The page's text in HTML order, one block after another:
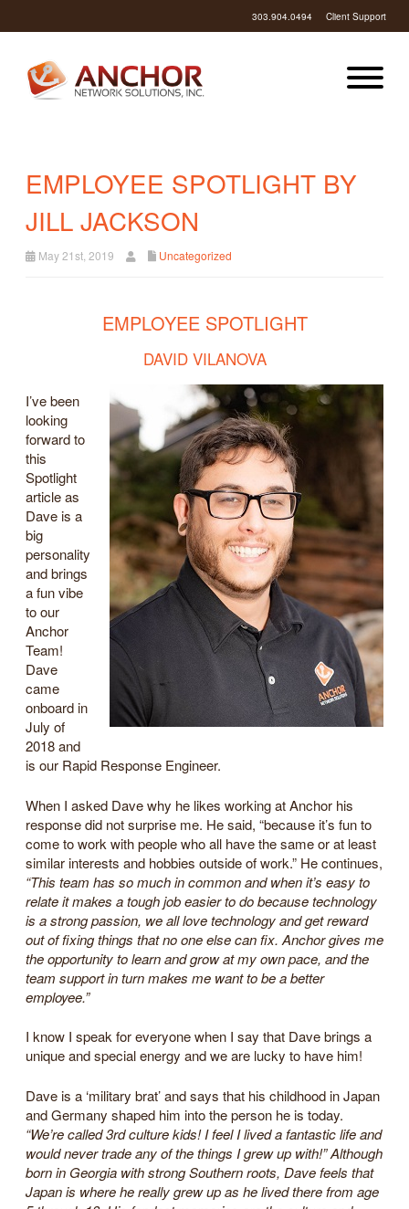
303.904.0494 Client Support
EMPLOYEE SPOTLIGHT BY
JILL JACKSON
May 21st, 2019 Uncategorized
EMPLOYEE SPOTLIGHT
DAVID VILANOVA
I’ve been
looking
forward to
this
Spotlight
article as
Dave is a
big
personality
and brings
a fun vibe
to our
Anchor
Team!
Dave
came
onboard in
July of
2018 and
is our Rapid Response Engineer.
When I asked Dave why he likes working at Anchor his
response did not surprise me. He said, “because it’s fun to
come to work with people who all have the same or at least
similar interests and hobbies outside of work.” He continues,
“This team has so much in common and when it’s easy to
relate it makes a tough job easier to do because technology
is a strong passion, we all love technology and get reward
out of fixing things that no one else can fix. Anchor gives me
the opportunity to learn and grow at my own pace, and the
team support in turn makes me want to be a better
employee.”
I know I speak for everyone when I say that Dave brings a
unique and special energy and we are lucky to have him!
Dave is a ‘military brat’ and says that his childhood in Japan
and Germany shaped him into the person he is today.
“We’re called 3rd culture kids! I feel I lived a fantastic life and
would never trade any of the things I grew up with!” Although
born in Georgia with strong Southern roots, Dave feels that
Japan is where he really grew up as he lived there from age